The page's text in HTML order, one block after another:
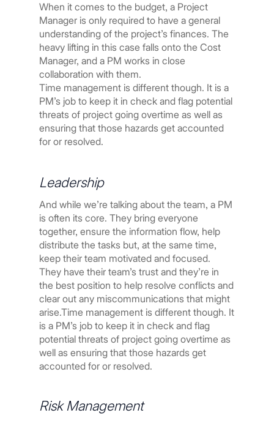
When it comes to the budget, a Project
Manager is only required to have a general
understanding of the project’s finances. The
heavy lifting in this case falls onto the Cost
Manager, and a PM works in close
collaboration with them.
Time management is different though. It is a
PM’s job to keep it in check and flag potential
threats of project going overtime as well as
ensuring that those hazards get accounted
for or resolved.
Leadership
And while we’re talking about the team, a PM
is often its core. They bring everyone
together, ensure the information flow, help
distribute the tasks but, at the same time,
keep their team motivated and focused.
They have their team’s trust and they’re in
the best position to help resolve conflicts and
clear out any miscommunications that might
arise.Time management is different though. It
is a PM’s job to keep it in check and flag
potential threats of project going overtime as
well as ensuring that those hazards get
accounted for or resolved.
Risk Management